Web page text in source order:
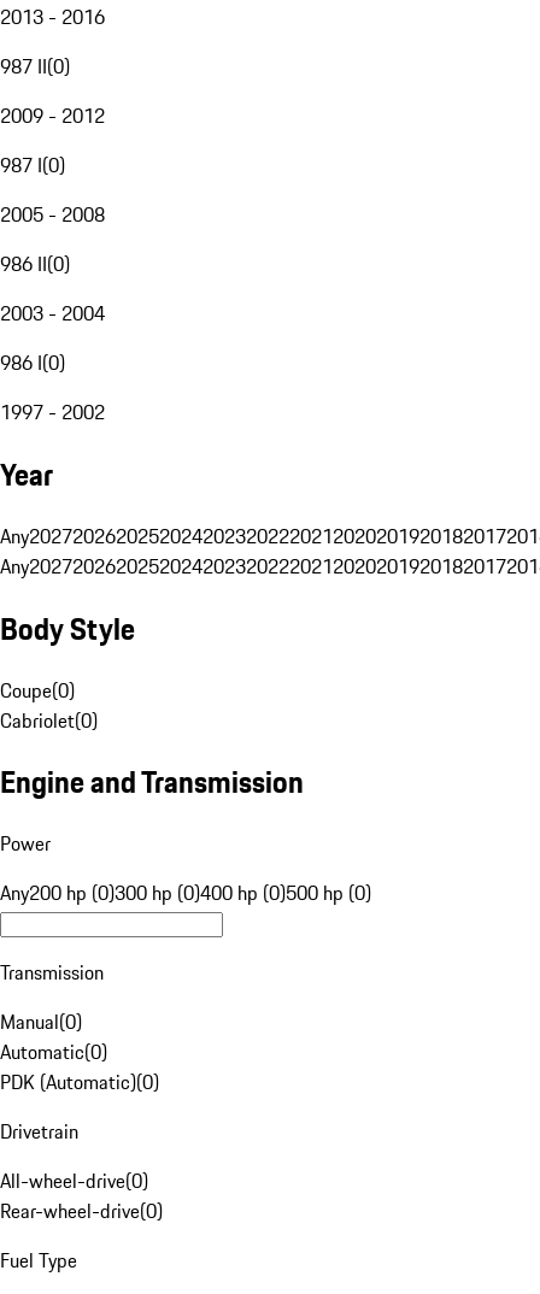
2013 - 2016
987 II(0)
2009 - 2012
987 I(0)
2005 - 2008
986 II(0)
2003 - 2004
986 I(0)
1997 - 2002
Year
Any20272026202520242023202220212020201920182017
Any20272026202520242023202220212020201920182017
Body Style
Coupe(0)
Cabriolet(0)
Engine and Transmission
Power
Any200 hp (0)300 hp (0)400 hp (0)500 hp (0)
Transmission
Manual(0)
Automatic(0)
PDK (Automatic)(0)
Drivetrain
All-wheel-drive(0)
Rear-wheel-drive(0)
Fuel Type